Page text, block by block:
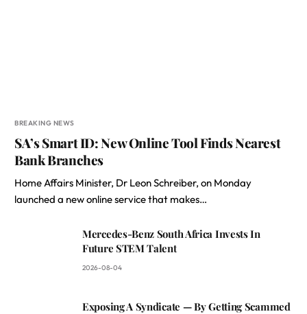
BREAKING NEWS
SA’s Smart ID: New Online Tool Finds Nearest
Bank Branches
Home Affairs Minister, Dr Leon Schreiber, on Monday
launched a new online service that makes…
Mercedes-Benz South Africa Invests In
Future STEM Talent
2026-08-04
Exposing A Syndicate — By Getting Scammed